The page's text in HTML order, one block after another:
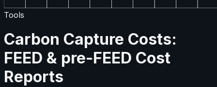
Tools
Carbon Capture Costs:
FEED & pre-FEED Cost
Reports